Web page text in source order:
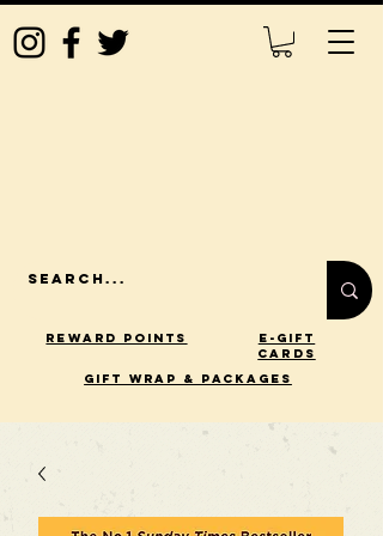
Reward Points
E-Gift
Cards
gift wrap & packages